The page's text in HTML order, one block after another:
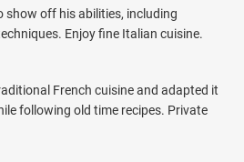
show off his abilities, including
Enjoy fine Italian cuisine.
French cuisine and adapted it
following old time recipes. Private